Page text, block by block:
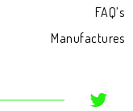
FAQ’s
Manufactures